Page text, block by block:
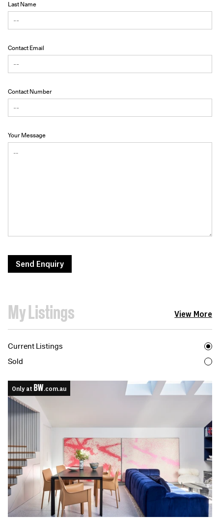
Last Name
Contact Email
Contact Number
Your Message
Send Enquiry
My Listings View More
Current Listings
Sold
Only at .com.au